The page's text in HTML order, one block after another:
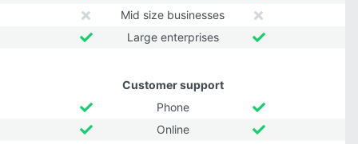
Mid size businesses
Large enterprises
Customer support
Phone
Online